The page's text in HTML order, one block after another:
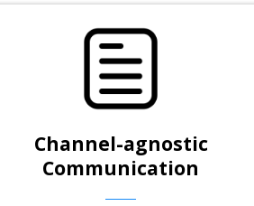
Channel-agnostic
Communication